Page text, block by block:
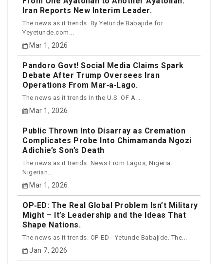
Iran Reports New Interim Leader.
The news as it trends. By Yetunde Babajide for
Yeyetunde.com...
Mar 1, 2026
Pandoro Govt! Social Media Claims Spark
Debate After Trump Oversees Iran
Operations From Mar‑a‑Lago.
The news as it trends In the U.S. OF A...
Mar 1, 2026
Public Thrown Into Disarray as Cremation
Complicates Probe Into Chimamanda Ngozi
Adichie’s Son’s Death
The news as it trends. News From Lagos, Nigeria.
Nigerian...
Mar 1, 2026
OP‑ED: The Real Global Problem Isn’t Military
Might – It’s Leadership and the Ideas That
Shape Nations.
The news as it trends. OP-ED - Yetunde Babajide. The...
Jan 7, 2026